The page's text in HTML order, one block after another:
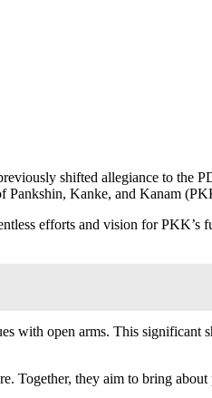
shifted allegiance to the
Pankshin, Kanke, and Kanam
efforts and vision for
with open arms. This significant
they aim to bring